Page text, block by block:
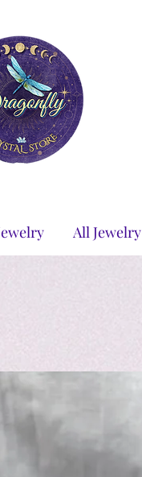
All Jewelry